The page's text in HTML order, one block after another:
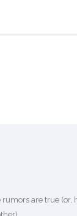
rumors are true (or,